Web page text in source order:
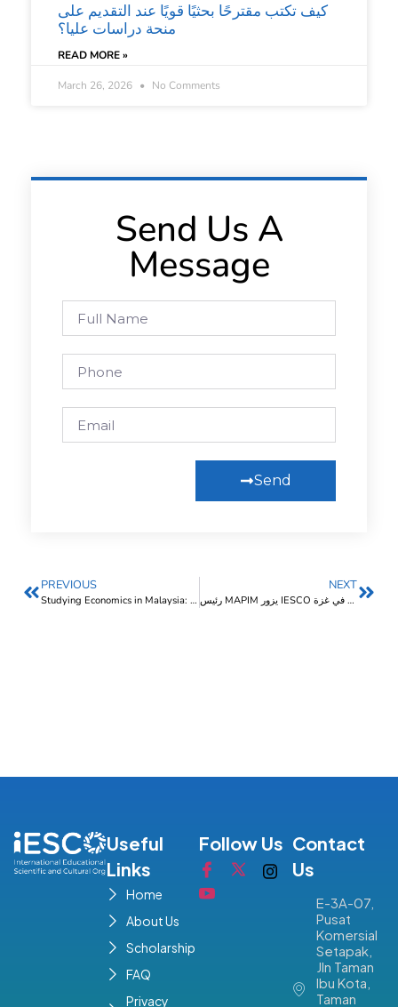
كيف تكتب مقترحًا بحثيًا قويًا عند التقديم على
منحة دراسات عليا؟
READ MORE »
March 26, 2026 No Comments
Send Us A
Message
Send
PREVIOUS
Studying Economics in Malaysia: Costs and Top Universities 2025
NEXT
رئيس MAPIM يزور IESCO ويناقش جهود دعم الوضع التعليمي في غزة
Useful
Links
Home
About Us
Scholarship
FAQ
Privacy
Follow Us Contact
Us
E-3A-07,
Pusat
Komersial
Setapak,
Jln Taman
Ibu Kota,
Taman